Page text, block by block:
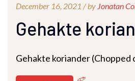
December 16, 2021 /by Jonatan
Gehakte
Gehakte koriander (Chopped